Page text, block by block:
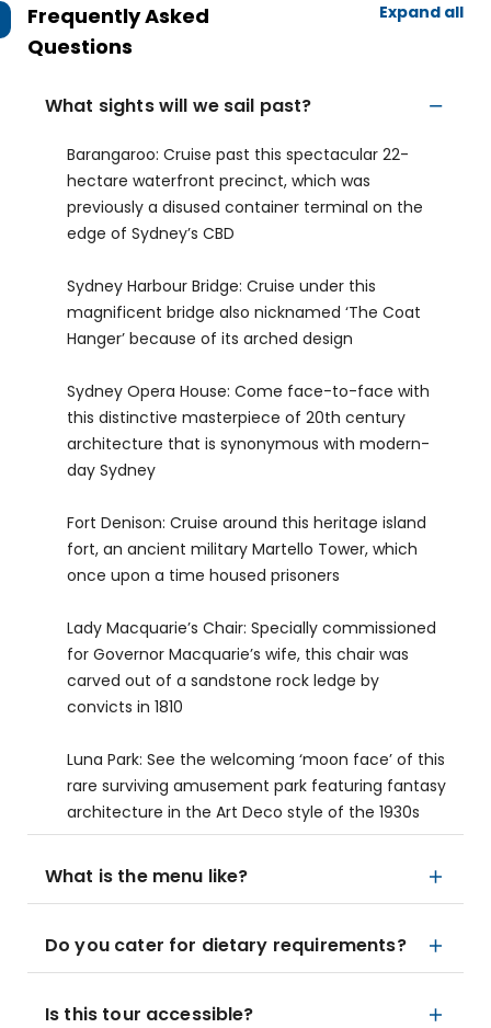
Frequently Asked
Questions
Expand all
What sights will we sail past?
Barangaroo: Cruise past this spectacular 22-
hectare waterfront precinct, which was
previously a disused container terminal on the
edge of Sydney’s CBD
Sydney Harbour Bridge: Cruise under this
magnificent bridge also nicknamed ‘The Coat
Hanger’ because of its arched design
Sydney Opera House: Come face-to-face with
this distinctive masterpiece of 20th century
architecture that is synonymous with modern-
day Sydney
Fort Denison: Cruise around this heritage island
fort, an ancient military Martello Tower, which
once upon a time housed prisoners
Lady Macquarie’s Chair: Specially commissioned
for Governor Macquarie’s wife, this chair was
carved out of a sandstone rock ledge by
convicts in 1810
Luna Park: See the welcoming ‘moon face’ of this
rare surviving amusement park featuring fantasy
architecture in the Art Deco style of the 1930s
What is the menu like?
Do you cater for dietary requirements?
Is this tour accessible?